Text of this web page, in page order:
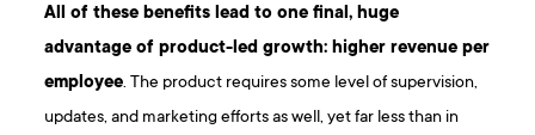
All of these benefits lead to one final, huge
advantage of product-led growth: higher revenue per
employee. The product requires some level of supervision,
updates, and marketing efforts as well, yet far less than in